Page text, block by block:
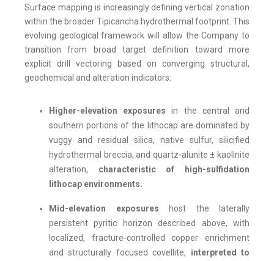
Surface mapping is increasingly defining vertical zonation
within the broader Tipicancha hydrothermal footprint. This
evolving geological framework will allow the Company to
transition from broad target definition toward more
explicit drill vectoring based on converging structural,
geochemical and alteration indicators:
Higher-elevation exposures in the central and
southern portions of the lithocap are dominated by
vuggy and residual silica, native sulfur, silicified
hydrothermal breccia, and quartz-alunite ± kaolinite
alteration, characteristic of high-sulfidation
lithocap environments.
Mid-elevation exposures host the laterally
persistent pyritic horizon described above, with
localized, fracture-controlled copper enrichment
and structurally focused covellite, interpreted to